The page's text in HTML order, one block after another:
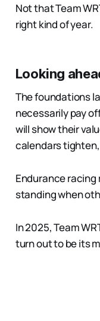
Not that Team
right kind of year.
Looking
The foundations
necessarily pay
will show their
calendars
Endurance
standing when
In 2025, Team
turn out to be its